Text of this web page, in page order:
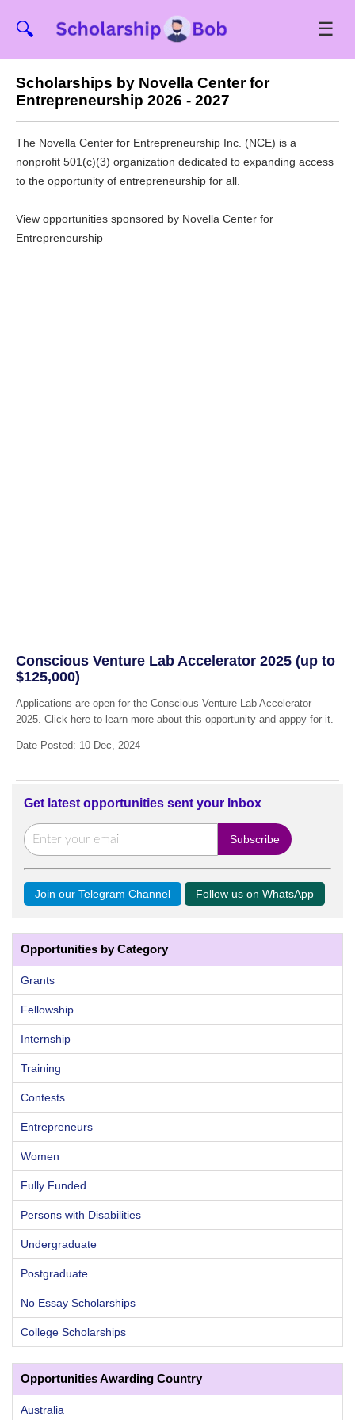
🔍 ☰
Scholarships by Novella Center for
Entrepreneurship 2026 - 2027
The Novella Center for Entrepreneurship Inc. (NCE) is a
nonprofit 501(c)(3) organization dedicated to expanding access
to the opportunity of entrepreneurship for all.
View opportunities sponsored by Novella Center for
Entrepreneurship
Conscious Venture Lab Accelerator 2025 (up to
$125,000)
Applications are open for the Conscious Venture Lab Accelerator
2025. Click here to learn more about this opportunity and apppy for it.
Date Posted: 10 Dec, 2024
Get latest opportunities sent your Inbox
Join our Telegram Channel Follow us on WhatsApp
Opportunities by Category
Grants
Fellowship
Internship
Training
Contests
Entrepreneurs
Women
Fully Funded
Persons with Disabilities
Undergraduate
Postgraduate
No Essay Scholarships
College Scholarships
Opportunities Awarding Country
Australia